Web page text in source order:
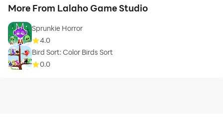
More From Lalaho Game Studio
Sprunkie Horror
4.0
Bird Sort: Color Birds Sort
0.0